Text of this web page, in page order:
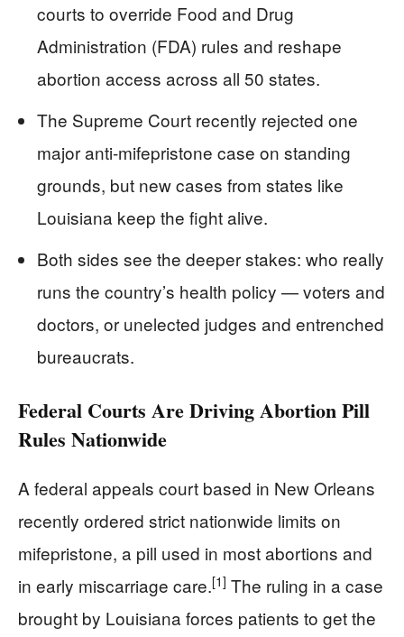
courts to override Food and Drug
Administration (FDA) rules and reshape
abortion access across all 50 states.
The Supreme Court recently rejected one
major anti-mifepristone case on standing
grounds, but new cases from states like
Louisiana keep the fight alive.
Both sides see the deeper stakes: who really
runs the country’s health policy — voters and
doctors, or unelected judges and entrenched
bureaucrats.
Federal Courts Are Driving Abortion Pill
Rules Nationwide
A federal appeals court based in New Orleans
recently ordered strict nationwide limits on
mifepristone, a pill used in most abortions and
in early miscarriage care.[1] The ruling in a case
brought by Louisiana forces patients to get the